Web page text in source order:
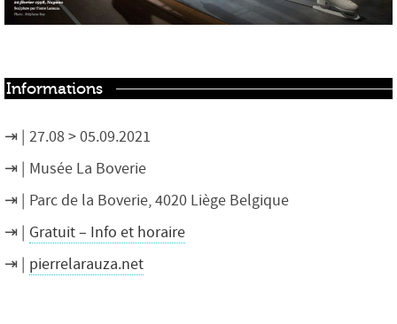
Informations
27.08 > 05.09.2021
Musée La Boverie
Parc de la Boverie, 4020 Liège Belgique
Gratuit – Info et horaire
pierrelarauza.net